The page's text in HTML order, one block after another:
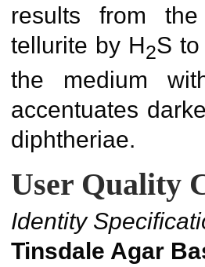
results from
tellurite by H2S
the medium
accentuates
diphtheriae.
User Quality
Identity
Tinsdale Agar